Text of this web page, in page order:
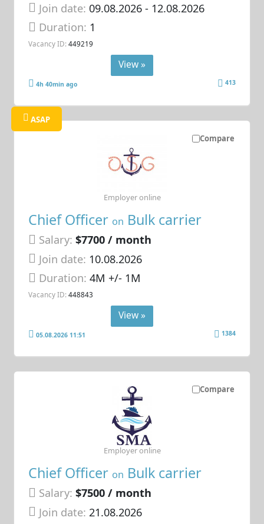
Join date: 09.08.2026- 12.08.2026
Duration: 1
Vacancy ID: 449219
View »
4h 40min ago 413
Compare
ASAP
Chief Officer on Bulk carrier
Salary: $7700 / month
Join date: 10.08.2026
Duration:4M +/- 1M
Vacancy ID: 448843
Employer online
View »
05.08.2026 11:51 1384
Compare
Chief Officer on Bulk carrier
Salary: $7500 / month
Join date: 21.08.2026
Employer online